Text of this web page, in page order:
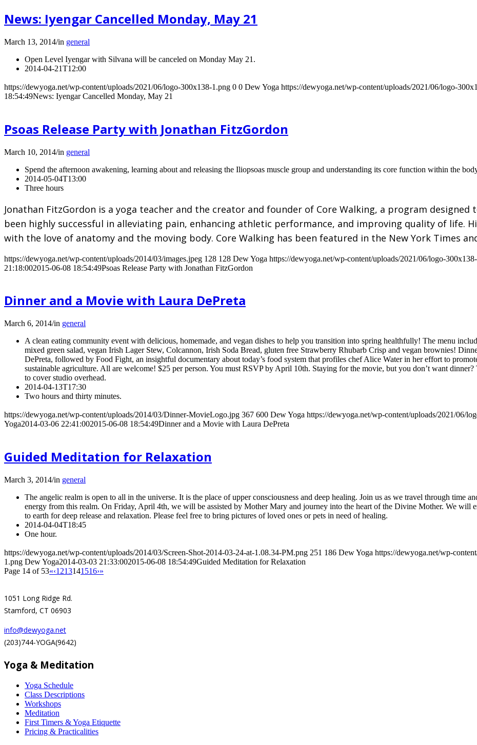
News: Iyengar Cancelled Monday, May 21
March 13, 2014/in general
Open Level Iyengar with Silvana will be canceled on Monday May 21.
2014-04-21T12:00
https://dewyoga.net/wp-content/uploads/2021/06/logo-300x138-1.png 0 0 Dew Yoga https://dewyoga.net/wp-content/uploads/2021/06/logo-
18:54:49News: Iyengar Cancelled Monday, May 21
Psoas Release Party with Jonathan FitzGordon
March 10, 2014/in general
Spend the afternoon awakening, learning about and releasing the Iliopsoas muscle group and understanding its core function within the
2014-05-04T13:00
Three hours
Jonathan FitzGordon is a yoga teacher and the creator and founder of Core Walking, a program
been highly successful in alleviating pain, enhancing athletic performance, and improving quality of life.
with the love of anatomy and the moving body. Core Walking has been featured in the New York Times
https://dewyoga.net/wp-content/uploads/2014/03/images.jpeg 128 128 Dew Yoga https://dewyoga.net/wp-content/uploads/2021/06/logo-
21:18:002015-06-08 18:54:49Psoas Release Party with Jonathan FitzGordon
Dinner and a Movie with Laura DePreta
March 6, 2014/in general
A clean eating community event with delicious, homemade, and vegan dishes to help you transition into spring healthfully! The menu
mixed green salad, vegan Irish Lager Stew, Colcannon, Irish Soda Bread, gluten free Strawberry Rhubarb Crisp and vegan brownies!
DePreta, followed by Food Fight, an insightful documentary about today’s food system that profiles chef Alice Water in her effort to
sustainable agriculture. All are welcome! $25 per person. You must RSVP by April 10th. Staying for the movie, but you don’t want dinner?
to cover studio overhead.
2014-04-13T17:30
Two hours and thirty minutes.
https://dewyoga.net/wp-content/uploads/2014/03/Dinner-MovieLogo.jpg 367 600 Dew Yoga https://dewyoga.net/wp-content/uploads/2021/06/
Yoga2014-03-06 22:41:002015-06-08 18:54:49Dinner and a Movie with Laura DePreta
Guided Meditation for Relaxation
March 3, 2014/in general
The angelic realm is open to all in the universe. It is the place of upper consciousness and deep healing. Join us as we travel through time
energy from this realm. On Friday, April 4th, we will be assisted by Mother Mary and journey into the heart of the Divine Mother. We will
to earth for deep release and relaxation. Please feel free to bring pictures of loved ones or pets in need of healing.
2014-04-04T18:45
One hour.
https://dewyoga.net/wp-content/uploads/2014/03/Screen-Shot-2014-03-24-at-1.08.34-PM.png 251 186 Dew Yoga https://dewyoga.net/wp-
1.png Dew Yoga2014-03-03 21:33:002015-06-08 18:54:49Guided Meditation for Relaxation
Page 14 of 53«‹1213141516›»
1051 Long Ridge Rd.
Stamford, CT 06903
info@dewyoga.net
(203)744-YOGA(9642)
Yoga & Meditation
Yoga Schedule
Class Descriptions
Workshops
Meditation
First Timers & Yoga Etiquette
Pricing & Practicalities